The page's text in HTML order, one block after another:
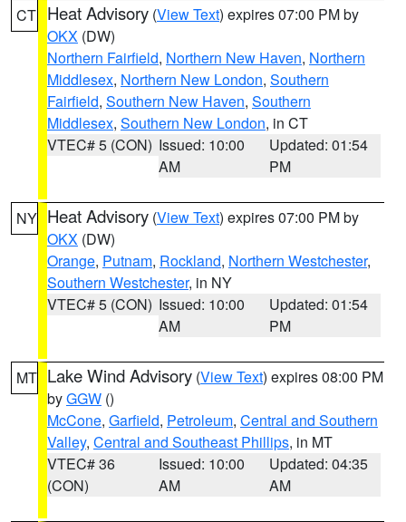
CT Heat Advisory (View Text) expires 07:00 PM by
OKX (DW)
Northern Fairfield, Northern New Haven, Northern
Middlesex, Northern New London, Southern
Fairfield, Southern New Haven, Southern
Middlesex, Southern New London, in CT
VTEC# 5 (CON) Issued: 10:00
AM
Updated: 01:54
PM
NY Heat Advisory (View Text) expires 07:00 PM by
OKX (DW)
Orange, Putnam, Rockland, Northern Westchester,
Southern Westchester, in NY
VTEC# 5 (CON) Issued: 10:00
AM
Updated: 01:54
PM
MT Lake Wind Advisory (View Text) expires 08:00 PM
byGGW ()
McCone, Garfield, Petroleum, Central and Southern
Valley, Central and Southeast Phillips, in MT
VTEC# 36
(CON)
Issued: 10:00
AM
Updated: 04:35
AM